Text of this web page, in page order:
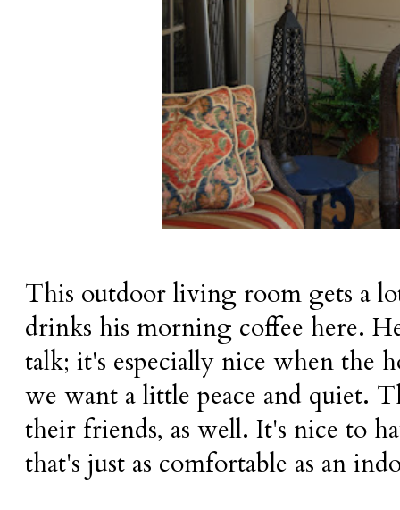
This outdoor living room gets a
drinks his morning coffee here.
talk; it's especially nice when the
we want a little peace and quiet.
their friends, as well. It's nice to
that's just as comfortable as an